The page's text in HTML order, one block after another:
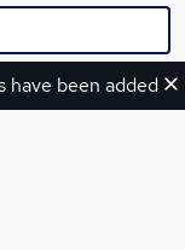
have been added